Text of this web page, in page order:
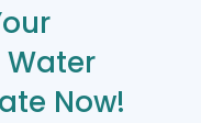
Water
Now!